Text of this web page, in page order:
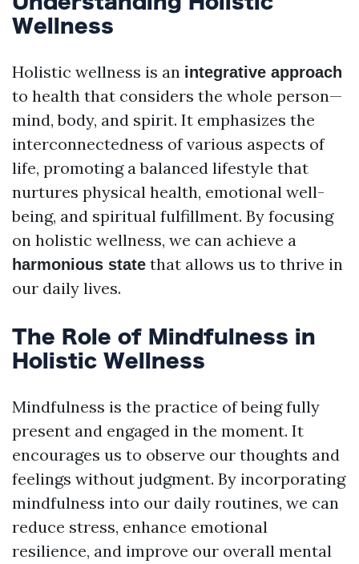
Wellness
Holistic wellness is an integrative approach
to health that considers the whole person—
mind, body, and spirit. It emphasizes the
interconnectedness of various aspects of
life, promoting a balanced lifestyle that
nurtures physical health, emotional well-
being, and spiritual fulfillment. By focusing
on holistic wellness, we can achieve a
harmonious state that allows us to thrive in
our daily lives.
The Role of Mindfulness in
Holistic Wellness
Mindfulness is the practice of being fully
present and engaged in the moment. It
encourages us to observe our thoughts and
feelings without judgment. By incorporating
mindfulness into our daily routines, we can
reduce stress, enhance emotional
resilience, and improve our overall mental